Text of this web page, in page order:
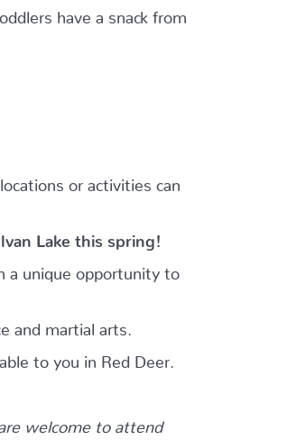
have a snack from
or activities can
Lake this spring!
a unique opportunity to
and martial arts.
to you in Red Deer.
welcome to attend